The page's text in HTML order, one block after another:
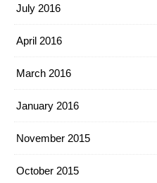
July 2016
April 2016
March 2016
January 2016
November 2015
October 2015